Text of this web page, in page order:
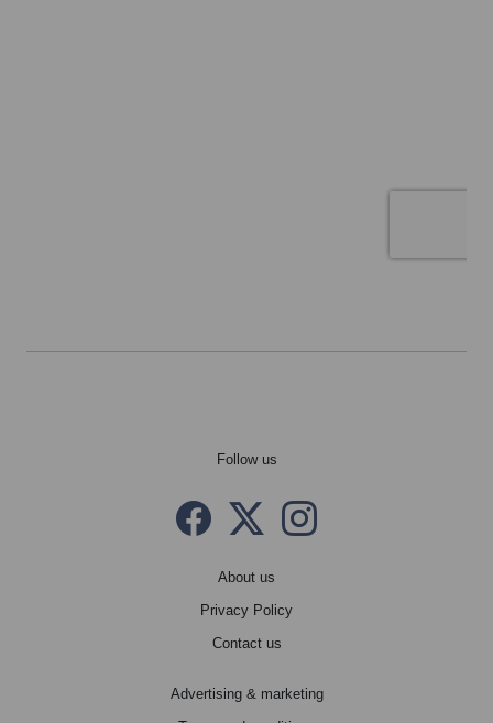
Follow us
Facebook
Twitter X
instagram
About us
Privacy Policy
Contact us
Advertising & marketing